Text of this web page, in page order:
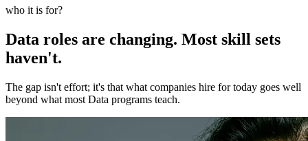
who it is for?
Data roles are changing. Most skill sets
haven't.
The gap isn't effort; it's that what companies hire for today goes well
beyond what most Data programs teach.